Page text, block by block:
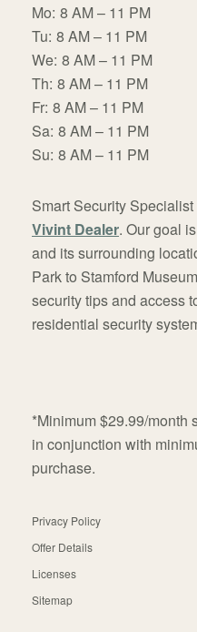
Mo: 8 AM – 11 PM
Tu: 8 AM – 11 PM
We: 8 AM – 11 PM
Th: 8 AM – 11 PM
Fr: 8 AM – 11 PM
Sa: 8 AM – 11 PM
Su: 8 AM – 11 PM
Smart Security
Vivint Dealer. Our goal
and its surrounding
Park to Stamford
security tips and access
residential security
*Minimum $29.99/month
in conjunction with
purchase.
Privacy Policy
Offer Details
Licenses
Sitemap